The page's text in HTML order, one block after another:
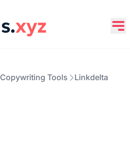
Copywriting Tools Linkdelta